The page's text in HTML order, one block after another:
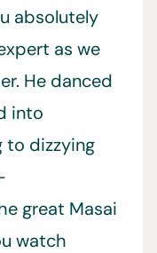
absolutely
as we
He danced
into
to dizzying
great Masai
watch